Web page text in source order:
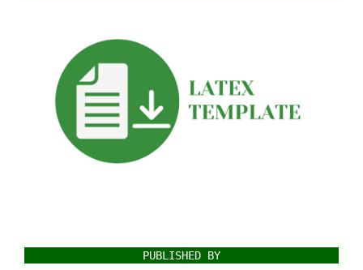
PUBLISHED BY